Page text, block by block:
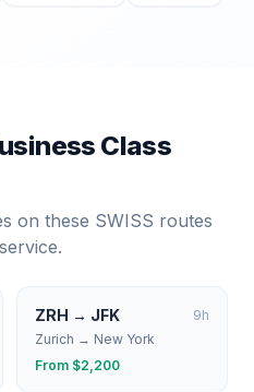
Class
on these SWISS routes
ZRH → JFK 9h
Zurich → New York
From $2,200